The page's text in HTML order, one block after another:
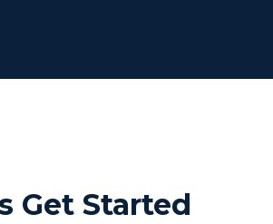
Get Started